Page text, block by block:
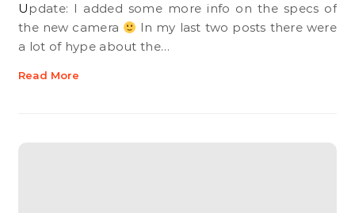
Update: I added some more info on the specs of
the new camera
In my last two posts there were
a lot of hype about the…
Read More